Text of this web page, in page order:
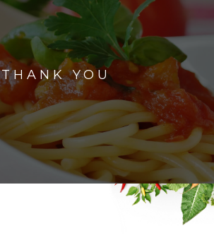
THANK YOU